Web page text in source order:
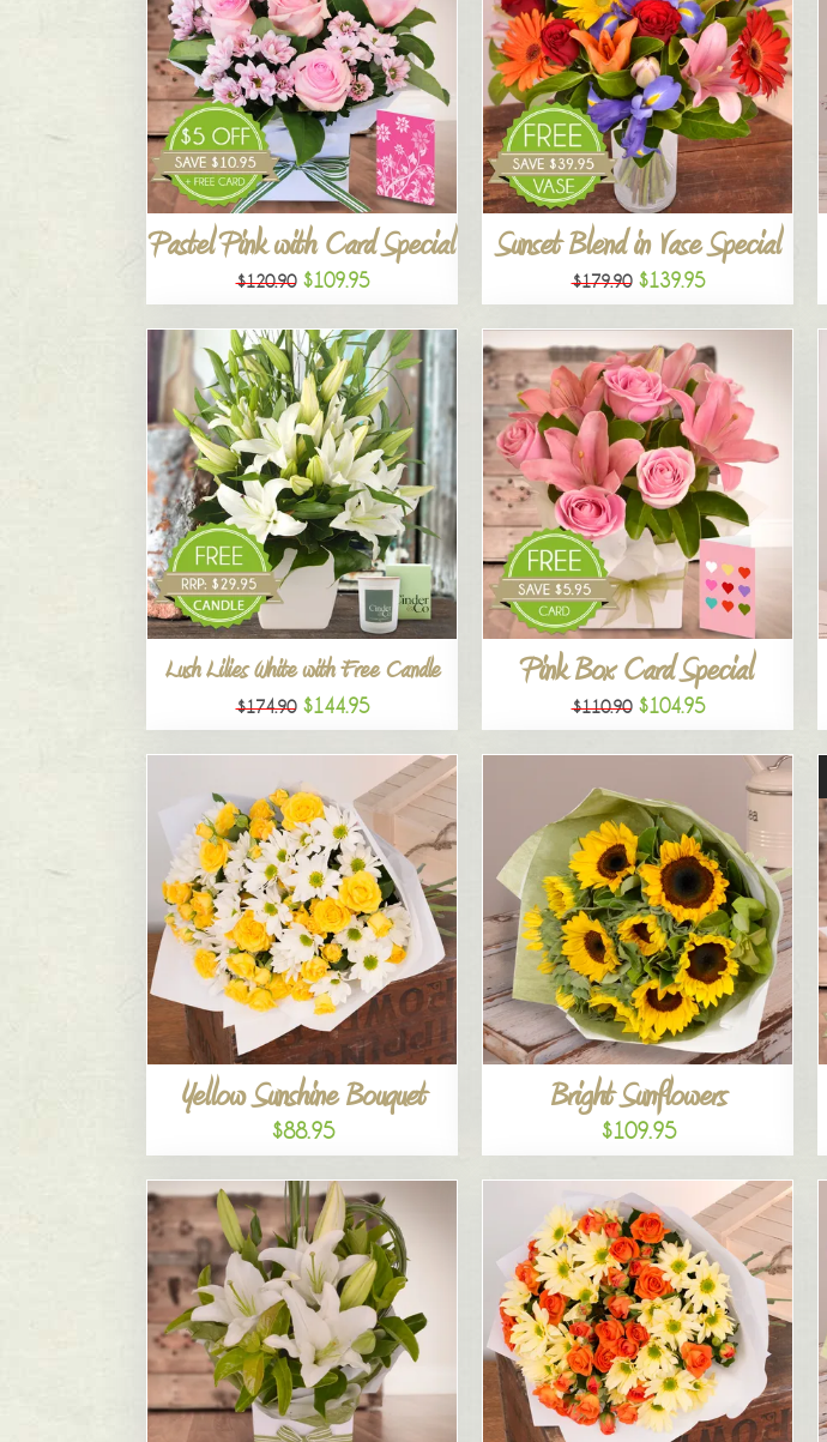
Pastel Pink with Card Special
$120.90 $109.95
Sunset Blend in Vase Special
$179.90 $139.95
Lush Lilies White with Free Candle
$174.90 $144.95
Pink Box Card Special
$110.90 $104.95
Yellow Sunshine Bouquet
$88.95
Bright Sunflowers
$109.95